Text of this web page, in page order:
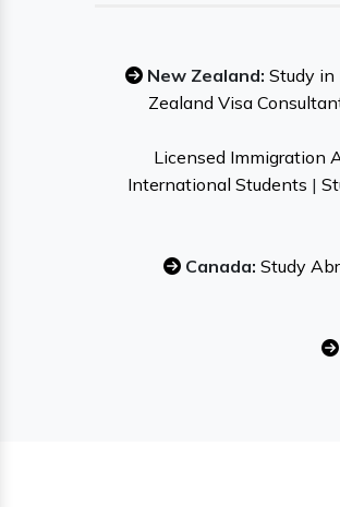
New Zealand: Study in
Zealand Visa
Licensed Immigration
International Students |
Canada: Study